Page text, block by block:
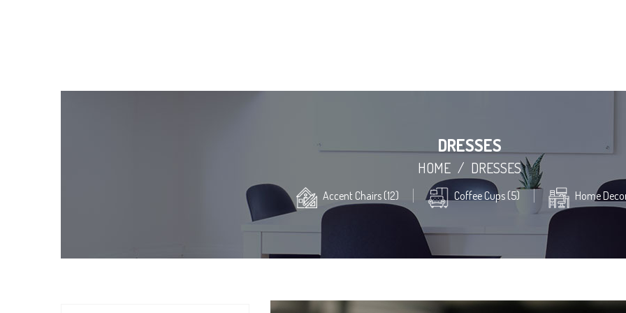
DRESSES
HOME / DRESSES
Accent Chairs (12) Coffee Cups (5) Home